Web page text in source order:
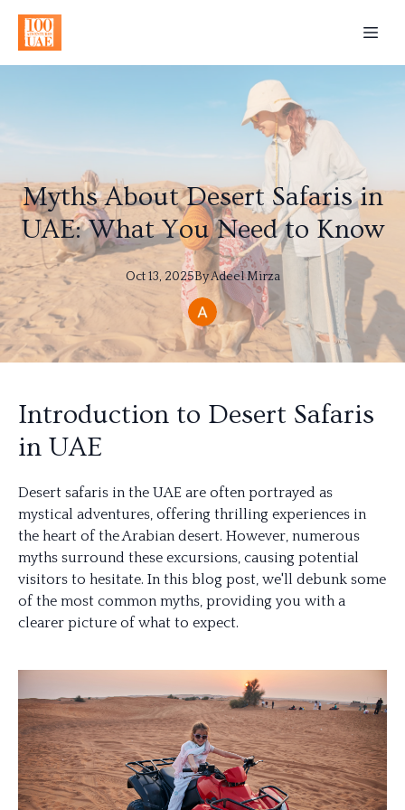
Myths About Desert Safaris in
UAE: What You Need to Know
Oct 13, 2025ByAdeelMirza
Introduction to Desert Safaris
in UAE
Desert safaris in the UAE are often portrayed as
mystical adventures, offering thrilling experiences in
the heart of the Arabian desert. However, numerous
myths surround these excursions, causing potential
visitors to hesitate. In this blog post, we'll debunk some
of the most common myths, providing you with a
clearer picture of what to expect.